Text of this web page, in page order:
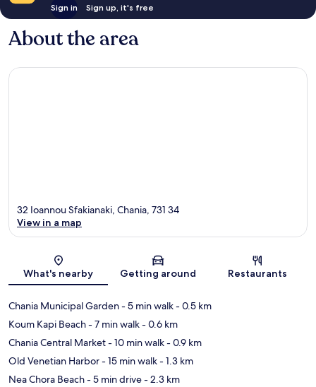
Sign in Sign up, it's free
About the area
Map
32 Ioannou Sfakianaki, Chania, 731 34
View in a map
What's nearby Getting around Restaurants
Chania Municipal Garden- 5 min walk- 0.5 km
Koum Kapi Beach- 7 min walk- 0.6 km
Chania Central Market- 10 min walk- 0.9 km
Old Venetian Harbor- 15 min walk- 1.3 km
Nea Chora Beach- 5 min drive- 2.3 km